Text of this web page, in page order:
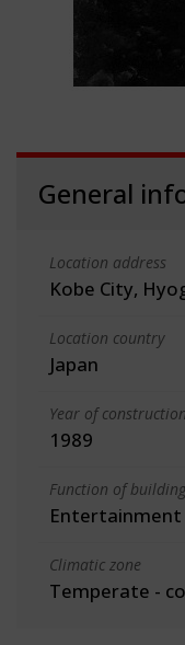
General
Location address
Kobe City,
Location country
Japan
Year of construction
1989
Function of building
Climatic zone
Temperate -